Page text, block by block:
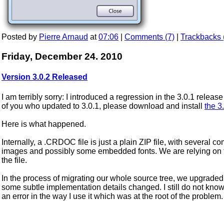
Posted by Pierre Arnaud at07:06 Comments (7) Trackbacks
Friday, December 24. 2010
Version 3.0.2 Released
I am terribly sorry: I introduced a regression in the 3.0.1
of you who updated to 3.0.1, please download and install the
Here is what happened.
Internally, a .CRDOC file is just a plain ZIP file, with several
images and possibly some embedded fonts. We are relying
the file.
In the process of migrating our whole source tree, we
some subtle implementation details changed. I still do not
an error in the way I use it which was at the root of the problem.